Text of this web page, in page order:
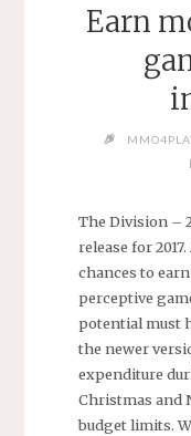
Earn
The Division –
release for
chances to
perceptive
potential must
the newer
expenditure
Christmas and
budget limits.